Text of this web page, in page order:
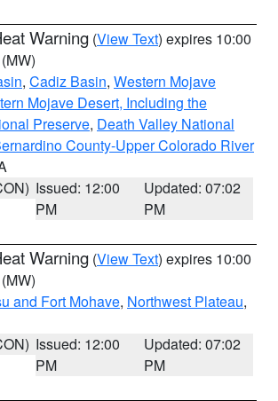
Warning (View Text) expires 10:00
(MW)
, Cadiz Basin, Western Mojave
Mojave Desert, Including the
Preserve, Death Valley National
County-Upper Colorado River
Issued: 12:00
PM
Updated: 07:02
PM
Warning (View Text) expires 10:00
(MW)
and Fort Mohave, Northwest Plateau,
Issued: 12:00
PM
Updated: 07:02
PM